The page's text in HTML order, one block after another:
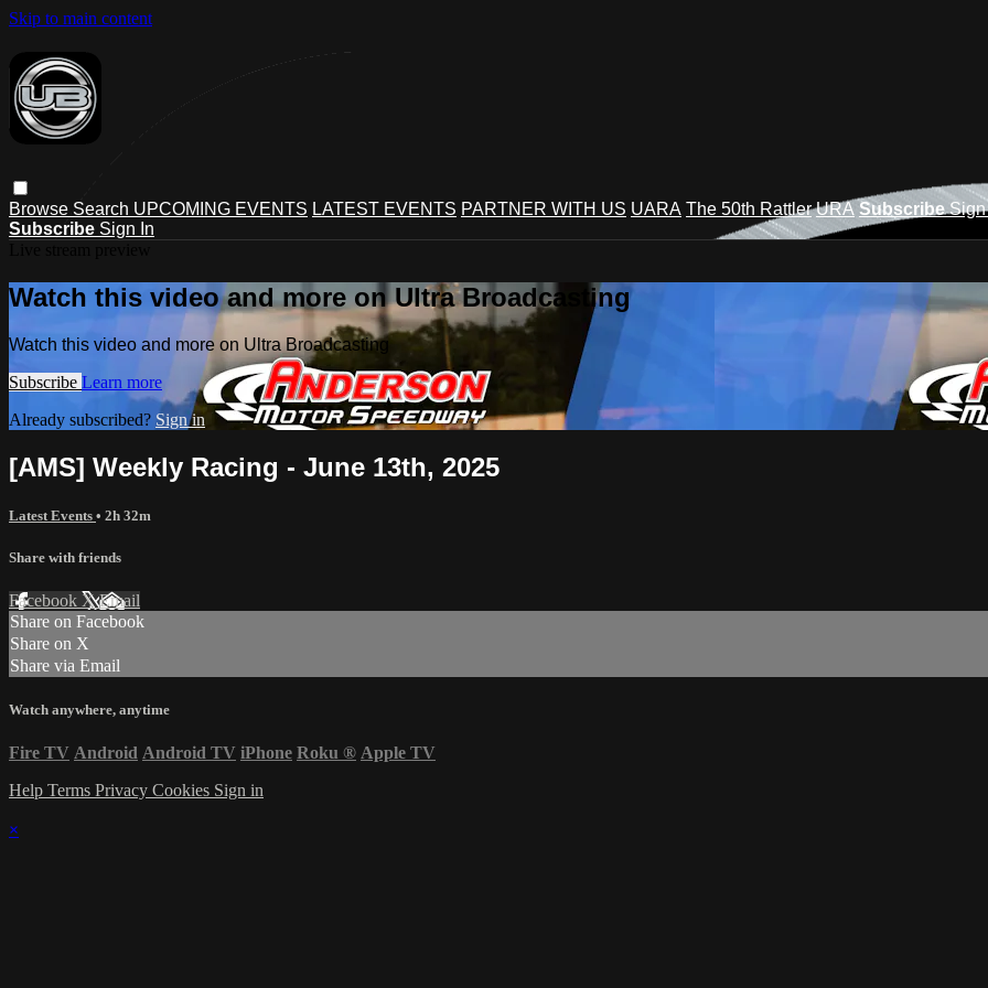
Skip to main content
Browse Search UPCOMING EVENTS LATEST EVENTS PARTNER WITH US UARA The 50th Rattler URA Subscribe
Subscribe Sign In
Watch this video and more on Ultra Broadcasting
Watch this video and more on Ultra Broadcasting
Subscribe Learn more
Already subscribed? Sign in
[AMS] Weekly Racing - June 13th, 2025
Latest Events • 2h 32m
Share with friends
Facebook XEmail
Share on Facebook
Share on X
Share via Email
Watch anywhere, anytime
Fire TV Android Android TV iPhone Roku ® Apple TV
Help Terms Privacy Cookies Sign in
×